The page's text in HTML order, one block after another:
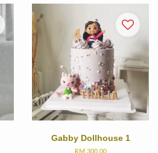
Gabby Dollhouse 1